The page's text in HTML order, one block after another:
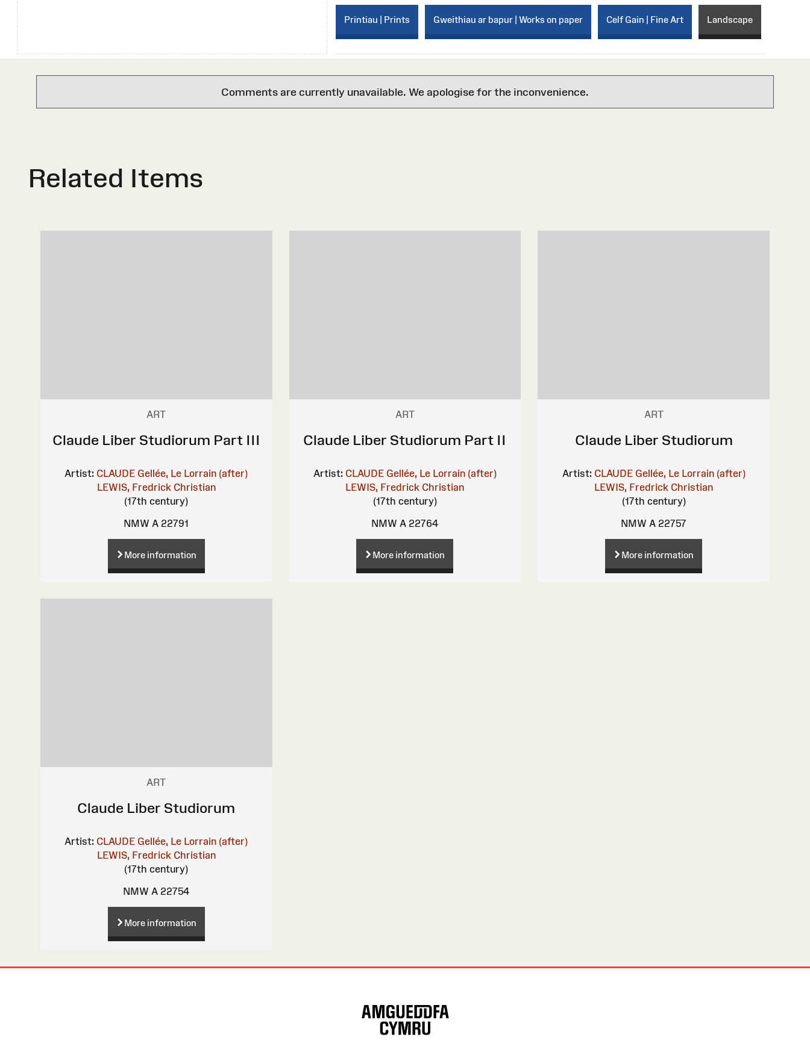
Printiau | Prints Gweithiau ar bapur | Works on paper Celf Gain | Fine Art Landscape
Comments are currently unavailable. We apologise for the inconvenience.
Related Items
ART
Claude Liber Studiorum Part III
Artist: CLAUDE Gellée, Le Lorrain (after)
LEWIS, Fredrick Christian
(17th century)
NMW A 22791
More information
ART
Claude Liber Studiorum Part II
Artist: CLAUDE Gellée, Le Lorrain (after)
LEWIS, Fredrick Christian
(17th century)
NMW A 22764
More information
ART
Claude Liber Studiorum
Artist: CLAUDE Gellée, Le Lorrain (after)
LEWIS, Fredrick Christian
(17th century)
NMW A 22757
More information
ART
Claude Liber Studiorum
Artist: CLAUDE Gellée, Le Lorrain (after)
LEWIS, Fredrick Christian
(17th century)
NMW A 22754
More information